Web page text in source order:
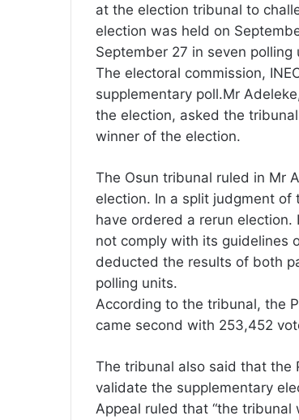
at the election tribunal to
election was held on
September 27 in seven polling
The electoral commission,
supplementary poll.Mr
the election, asked the
winner of the election.
The Osun tribunal ruled in Mr
election. In a split judgment
have ordered a rerun
not comply with its guidelines
deducted the results of both
polling units.
According to the tribunal, the
came second with 253,452
The tribunal also said that the
validate the supplementary
Appeal ruled that “the